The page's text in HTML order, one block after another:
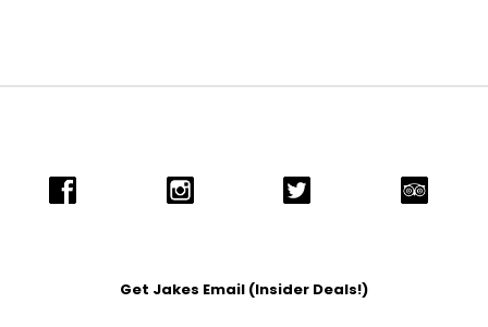
Get Jakes Email (Insider Deals!)